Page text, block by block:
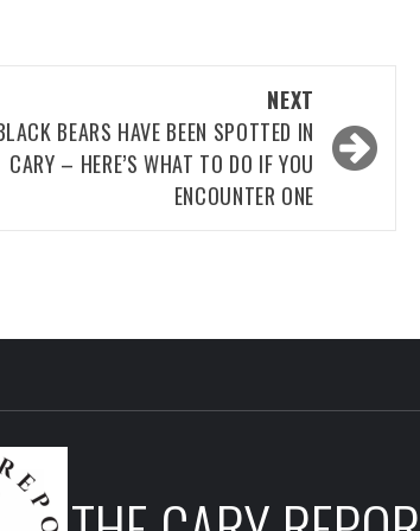
NEXT
BEARS HAVE BEEN SPOTTED IN
CARY – HERE’S WHAT TO DO IF YOU
ENCOUNTER ONE